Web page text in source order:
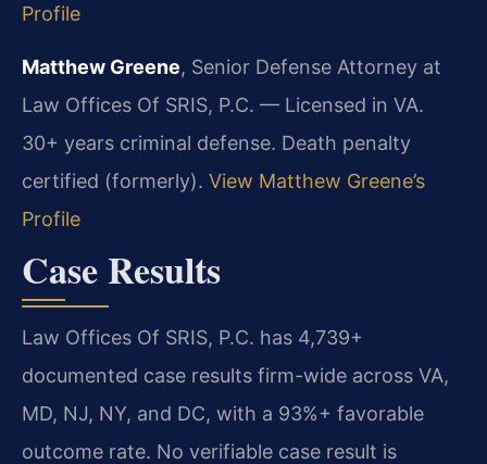
Profile
Matthew Greene, Senior Defense Attorney at
Law Offices Of SRIS, P.C. — Licensed in VA.
30+ years criminal defense. Death penalty
certified (formerly). View Matthew Greene’s
Profile
Case Results
Law Offices Of SRIS, P.C. has 4,739+
documented case results firm-wide across VA,
MD, NJ, NY, and DC, with a 93%+ favorable
outcome rate. No verifiable case result is